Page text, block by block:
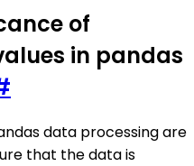
of
in pandas
data processing are
that the data is